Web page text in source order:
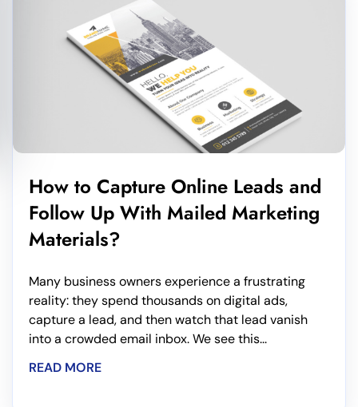
How to Capture Online Leads and
Follow Up With Mailed Marketing
Materials?
Many business owners experience a frustrating
reality: they spend thousands on digital ads,
capture a lead, and then watch that lead vanish
into a crowded email inbox. We see this...
READ MORE